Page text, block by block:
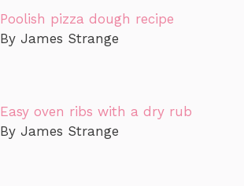
Poolish pizza dough recipe
By James Strange
Easy oven ribs with a dry rub
By James Strange